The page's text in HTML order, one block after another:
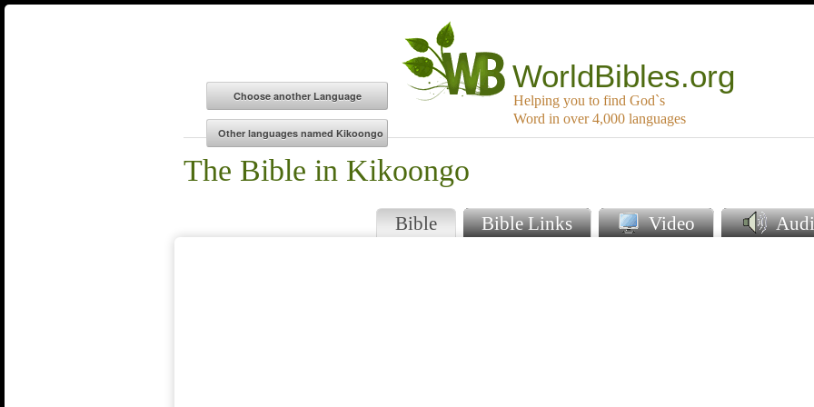
WorldBibles.org
Helping you to find God`s
Word in over 4,000 languages
The Bible in Kikoongo
Bible Bible Links Video